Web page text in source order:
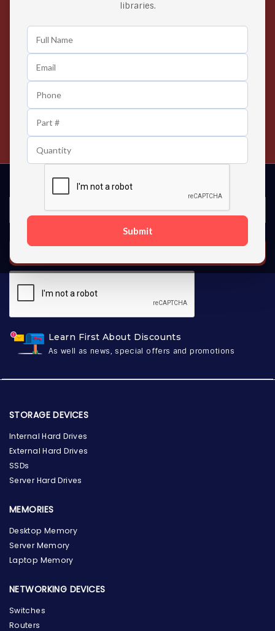
libraries.
Submit
Easy Returns
Any Time Return Product
Contact us 24 hours a day
Learn First About Discounts
As well as news, special offers and promotions
SUBSCRIBE
STORAGE DEVICES
Internal Hard Drives
External Hard Drives
SSDs
Server Hard Drives
MEMORIES
Desktop Memory
Server Memory
Laptop Memory
NETWORKING DEVICES
Switches
Routers